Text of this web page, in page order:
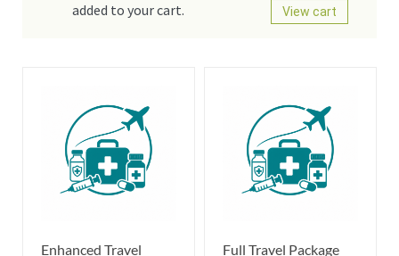
added to your cart.
View cart
Enhanced Travel
Full Travel Package